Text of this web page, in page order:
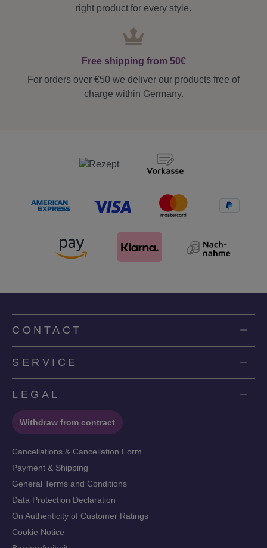
right product for every style.
Free shipping from 50€
For orders over €50 we deliver our products free of
charge within Germany.
CONTACT
SERVICE
LEGAL
Withdraw from contract
Cancellations & Cancellation Form
Payment & Shipping
General Terms and Conditions
Data Protection Declaration
On Authenticity of Customer Ratings
Cookie Notice